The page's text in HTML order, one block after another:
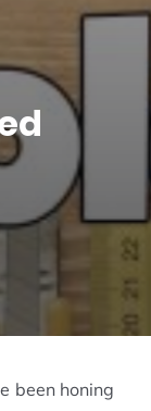
been honing